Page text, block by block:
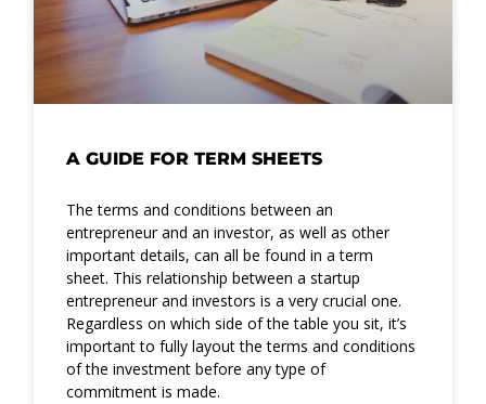
A GUIDE FOR TERM SHEETS
The terms and conditions between an
entrepreneur and an investor, as well as other
important details, can all be found in a term
sheet. This relationship between a startup
entrepreneur and investors is a very crucial one.
Regardless on which side of the table you sit, it’s
important to fully layout the terms and conditions
of the investment before any type of
commitment is made.